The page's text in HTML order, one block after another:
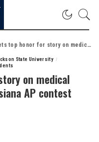
for story on medical drones in Mississippi-Louisiana AP contest
State University
on medical
AP contest